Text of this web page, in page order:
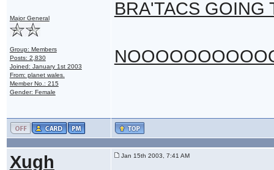
Major General
Group: Members
Posts: 2,830
Joined: January 1st 2003
From: planet wales.
Member No.: 215
Gender: Female
BRA'TACS GOING
Xugh Jan 15th 2003, 7:41 AM